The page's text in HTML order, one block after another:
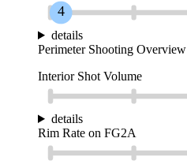
4
details
Perimeter Shooting Overview
Interior Shot Volume
details
Rim Rate on FG2A